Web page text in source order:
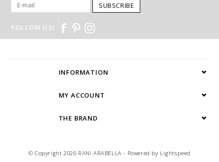
SUBSCRIBE
FOLLOW US!
INFORMATION
MY ACCOUNT
THE BRAND
© Copyright 2026 RANI ARABELLA - Powered by Lightspeed